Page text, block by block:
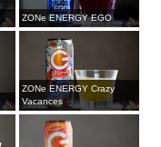
ZONe ENERGY EGO
ZONe ENERGY Crazy
Vacances